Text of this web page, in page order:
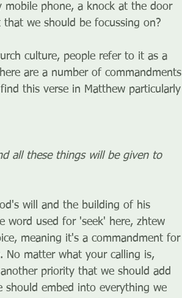
phone, a knock at the door
we should be focussing on?
culture, people refer to it as a
are a number of commandments
this verse in Matthew particularly
all these things will be given to
will and the building of his
word used for 'seek' here, zhtew
meaning it's a commandment for
No matter what your calling is,
priority that we should add
embed into everything we